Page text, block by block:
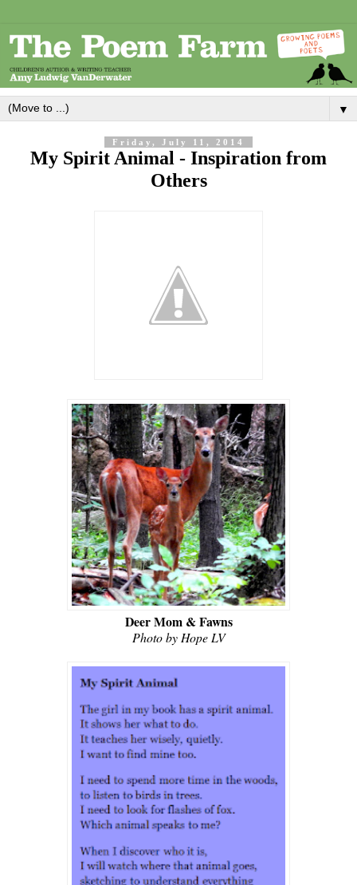
▼
Friday, July 11, 2014
My Spirit Animal - Inspiration from
Others
Deer Mom & Fawns
Photo by Hope LV